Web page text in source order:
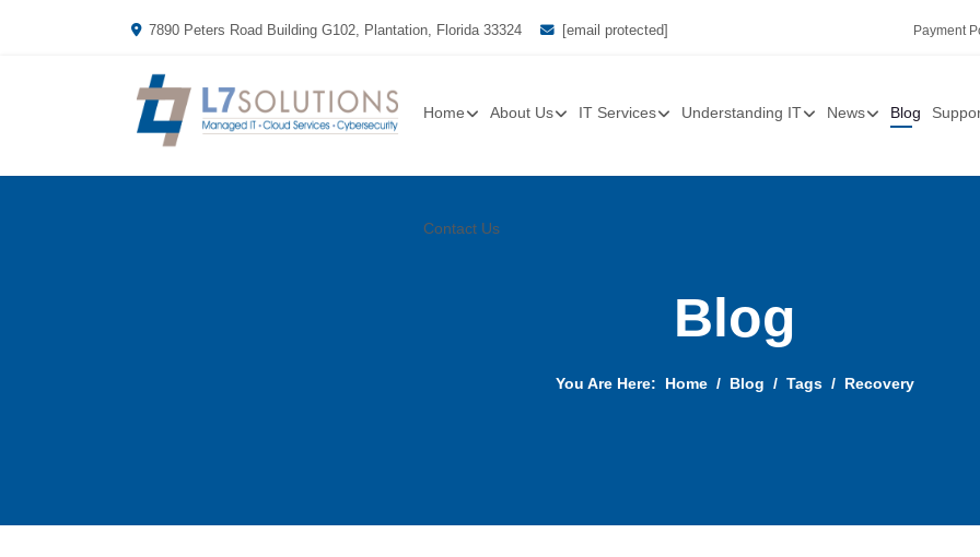
7890 Peters Road Building G102, Plantation, Florida 33324 [email protected] Payment
Home About Us IT Services Understanding IT News Blog
Contact Us
Blog
You Are Here: Home Blog Tags Recovery